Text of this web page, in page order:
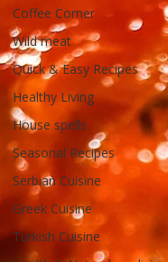
Coffee Corner
Wild meat
Quick & Easy Recipes
Healthy Living
House spells
Seasonal Recipes
Serbian Cuisine
Greek Cuisine
Turkish Cuisine